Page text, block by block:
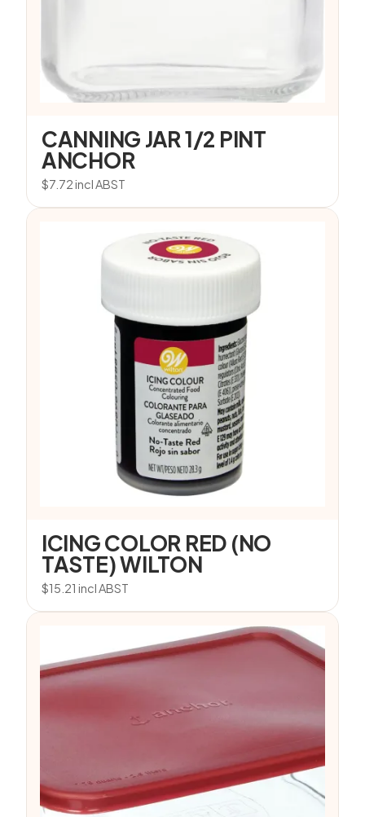
CANNING JAR 1/2 PINT
ANCHOR
$7.72incl ABST
ICING COLOR RED (NO
TASTE) WILTON
$15.21 incl ABST